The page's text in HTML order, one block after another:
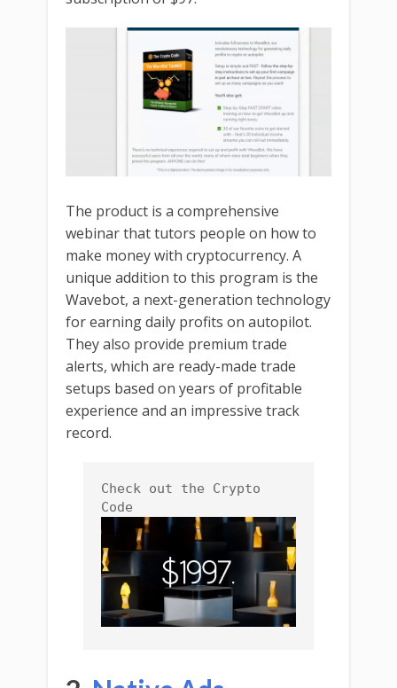
The product is a comprehensive
webinar that tutors people on how to
make money with cryptocurrency. A
unique addition to this program is the
Wavebot, a next-generation technology
for earning daily profits on autopilot.
They also provide premium trade
alerts, which are ready-made trade
setups based on years of profitable
experience and an impressive track
record.
Check out the Crypto